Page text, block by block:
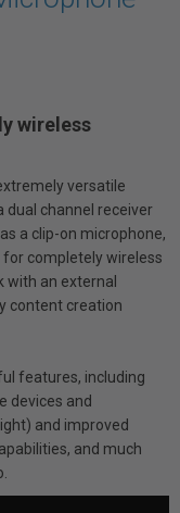
wireless
versatile
dual channel receiver
a clip-on microphone,
completely wireless
with an external
content creation
features, including
devices and
and improved
and much